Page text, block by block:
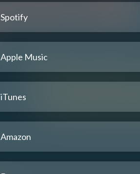
Spotify
Apple Music
iTunes
Amazon